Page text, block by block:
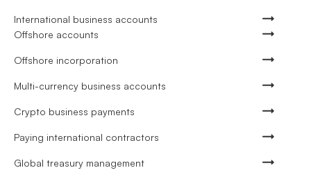
International business accounts
Offshore accounts
Offshore incorporation
Multi-currency business accounts
Crypto business payments
Paying international contractors
Global treasury management